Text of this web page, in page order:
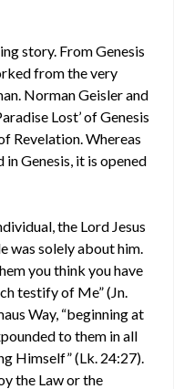
story. From Genesis
from the very
Norman Geisler and
Lost’ of Genesis
Revelation. Whereas
Genesis, it is opened
the Lord Jesus
was solely about him.
you think you have
testify of Me” (Jn.
Way, “beginning at
to them in all
Himself” (Lk. 24:27).
the Law or the